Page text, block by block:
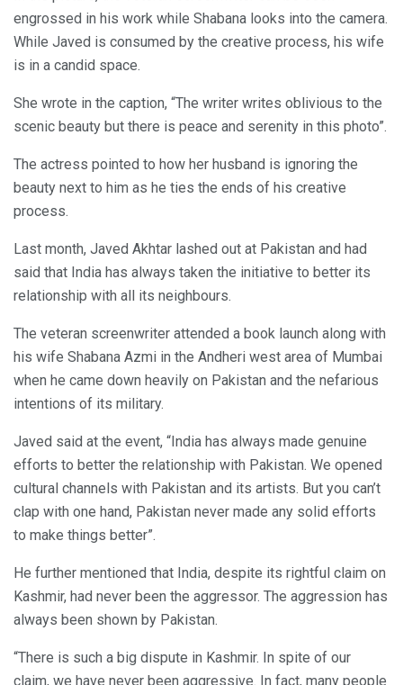
engrossed in his work while Shabana looks into the camera.
While Javed is consumed by the creative process, his wife
is in a candid space.
She wrote in the caption, “The writer writes oblivious to the
scenic beauty but there is peace and serenity in this photo”.
The actress pointed to how her husband is ignoring the
beauty next to him as he ties the ends of his creative
process.
Last month, Javed Akhtar lashed out at Pakistan and had
said that India has always taken the initiative to better its
relationship with all its neighbours.
The veteran screenwriter attended a book launch along with
his wife Shabana Azmi in the Andheri west area of Mumbai
when he came down heavily on Pakistan and the nefarious
intentions of its military.
Javed said at the event, “India has always made genuine
efforts to better the relationship with Pakistan. We opened
cultural channels with Pakistan and its artists. But you can’t
clap with one hand, Pakistan never made any solid efforts
to make things better”.
He further mentioned that India, despite its rightful claim on
Kashmir, had never been the aggressor. The aggression has
always been shown by Pakistan.
“There is such a big dispute in Kashmir. In spite of our
claim, we have never been aggressive. In fact, many people